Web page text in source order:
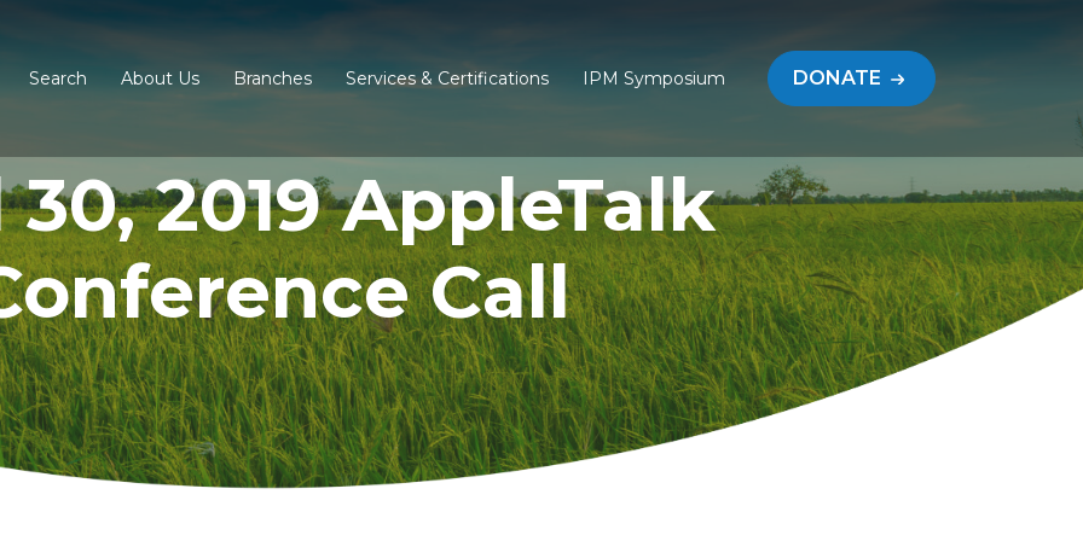
Search About Us Branches Services & Certifications IPM Symposium DONATE
2019 AppleTalk
Call